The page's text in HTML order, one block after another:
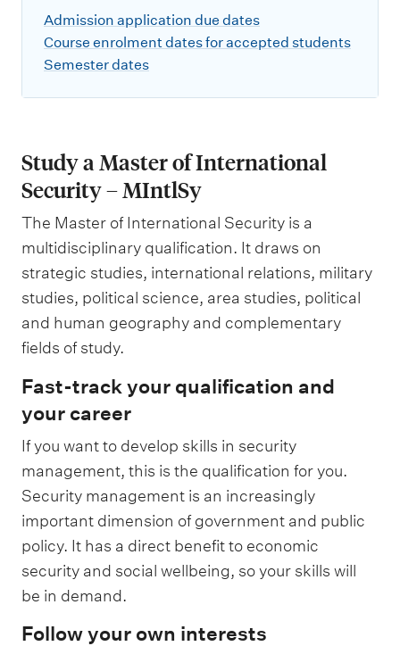
Admission application due dates
Course enrolment dates for accepted students
Semester dates
Study a Master of International
Security – MIntlSy
The Master of International Security is a
multidisciplinary qualification. It draws on
strategic studies, international relations, military
studies, political science, area studies, political
and human geography and complementary
fields of study.
Fast-track your qualification and
your career
If you want to develop skills in security
management, this is the qualification for you.
Security management is an increasingly
important dimension of government and public
policy. It has a direct benefit to economic
security and social wellbeing, so your skills will
be in demand.
Follow your own interests